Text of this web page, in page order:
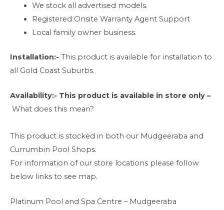
We stock all advertised models.
Registered Onsite Warranty Agent Support
Local family owner business.
Installation:- This product is available for installation to
all Gold Coast Suburbs.
Availability:- This product is available in store only –
What does this mean?
This product is stocked in both our Mudgeeraba and
Currumbin Pool Shops.
For information of our store locations please follow
below links to see map.
Platinum Pool and Spa Centre – Mudgeeraba